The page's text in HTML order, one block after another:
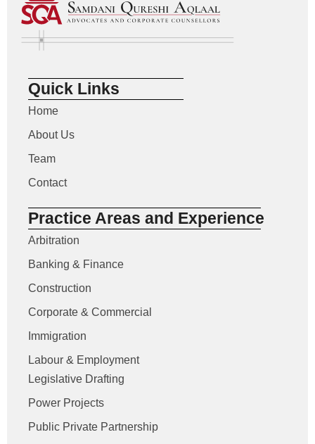
Quick Links
Home
About Us
Team
Contact
Practice Areas and Experience
Arbitration
Banking & Finance
Construction
Corporate & Commercial
Immigration
Labour & Employment
Legislative Drafting
Power Projects
Public Private Partnership